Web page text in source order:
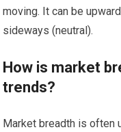
moving. It can be
sideways (neutral).
How is market
trends?
Market breadth is often